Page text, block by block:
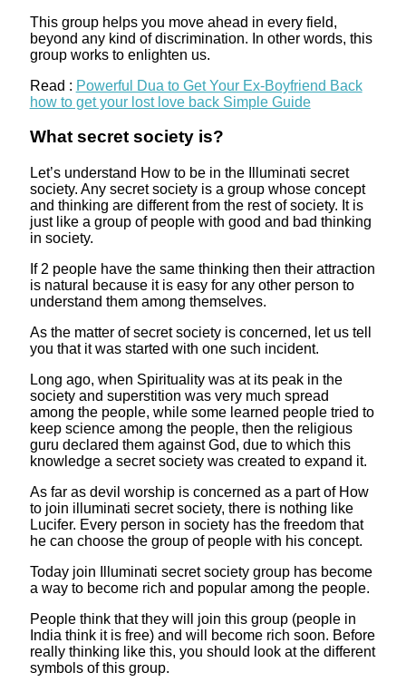
This group helps you move ahead in every field,
beyond any kind of discrimination. In other words, this
group works to enlighten us.
Read : Powerful Dua to Get Your Ex-Boyfriend Back
how to get your lost love back Simple Guide
What secret society is?
Let’s understand How to be in the Illuminati secret
society. Any secret society is a group whose concept
and thinking are different from the rest of society. It is
just like a group of people with good and bad thinking
in society.
If 2 people have the same thinking then their attraction
is natural because it is easy for any other person to
understand them among themselves.
As the matter of secret society is concerned, let us tell
you that it was started with one such incident.
Long ago, when Spirituality was at its peak in the
society and superstition was very much spread
among the people, while some learned people tried to
keep science among the people, then the religious
guru declared them against God, due to which this
knowledge a secret society was created to expand it.
As far as devil worship is concerned as a part of How
to join illuminati secret society, there is nothing like
Lucifer. Every person in society has the freedom that
he can choose the group of people with his concept.
Today join Illuminati secret society group has become
a way to become rich and popular among the people.
People think that they will join this group (people in
India think it is free) and will become rich soon. Before
really thinking like this, you should look at the different
symbols of this group.